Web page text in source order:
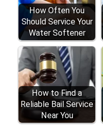
How Often You
Should Service Your
Water Softener
How to Find a
Reliable Bail Service
Near You